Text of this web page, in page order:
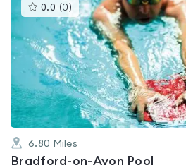
0.0 (0 )This
gyms
is
rated
0.0
out
of
5
6.80 Miles
Bradford-on-Avon Pool